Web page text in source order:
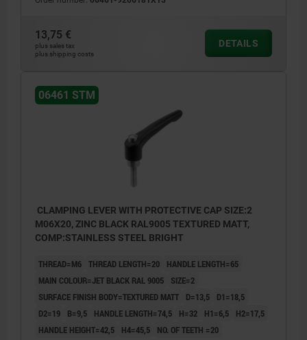
13,75 €
plus sales tax
plus shipping costs
DETAILS
06461 STM
CLAMPING LEVER WITH PROTECTIVE CAP SIZE:2
M06X20, ZINC BLACK RAL9005 TEXTURED MATT,
COMP:STAINLESS STEEL BRIGHT
THREAD=M6 THREAD LENGTH=20
HANDLE LENGTH=65
MAIN COLOUR=JET BLACK RAL 9005
SIZE=2
SURFACE FINISH BODY=TEXTURED MATT
D=13,5
D1=18,5
D2=19
B=9,5 HANDLE LENGTH=74,5 H=32 H1=6,5
H2=17,5
HANDLE HEIGHT=42,5
H4=45,5 NO. OF TEETH =20